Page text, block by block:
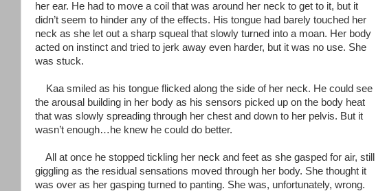
her ear. He had to move a coil that was around her neck to get to it, but it
didn’t seem to hinder any of the effects. His tongue had barely touched her
neck as she let out a sharp squeal that slowly turned into a moan. Her body
acted on instinct and tried to jerk away even harder, but it was no use. She
was stuck.
Kaa smiled as his tongue flicked along the side of her neck. He could see
the arousal building in her body as his sensors picked up on the body heat
that was slowly spreading through her chest and down to her pelvis. But it
wasn’t enough…he knew he could do better.
All at once he stopped tickling her neck and feet as she gasped for air, still
giggling as the residual sensations moved through her body. She thought it
was over as her gasping turned to panting. She was, unfortunately, wrong.